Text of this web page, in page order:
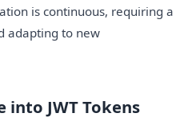
is continuous, requiring a
adapting to new
into JWT Tokens